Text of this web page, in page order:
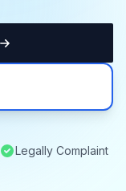
Legally Complaint